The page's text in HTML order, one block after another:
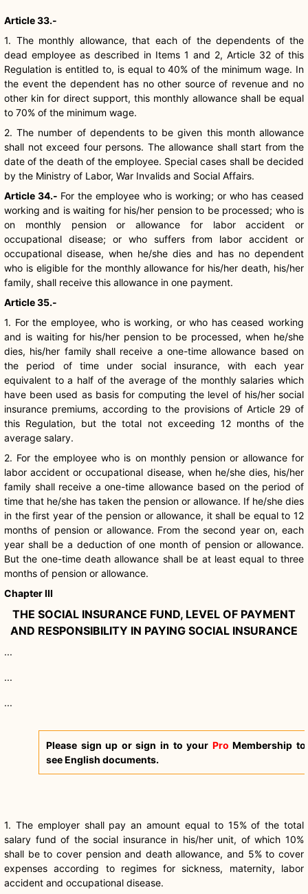
Article 33.-
1. The monthly allowance, that each of the dependents of the
dead employee as described in Items 1 and 2, Article 32 of this
Regulation is entitled to, is equal to 40% of the minimum wage. In
the event the dependent has no other source of revenue and no
other kin for direct support, this monthly allowance shall be equal
to 70% of the minimum wage.
2. The number of dependents to be given this month allowance
shall not exceed four persons. The allowance shall start from the
date of the death of the employee. Special cases shall be decided
by the Ministry of Labor, War Invalids and Social Affairs.
Article 34.- For the employee who is working; or who has ceased
working and is waiting for his/her pension to be processed; who is
on monthly pension or allowance for labor accident or
occupational disease; or who suffers from labor accident or
occupational disease, when he/she dies and has no dependent
who is eligible for the monthly allowance for his/her death, his/her
family, shall receive this allowance in one payment.
Article 35.-
1. For the employee, who is working, or who has ceased working
and is waiting for his/her pension to be processed, when he/she
dies, his/her family shall receive a one-time allowance based on
the period of time under social insurance, with each year
equivalent to a half of the average of the monthly salaries which
have been used as basis for computing the level of his/her social
insurance premiums, according to the provisions of Article 29 of
this Regulation, but the total not exceeding 12 months of the
average salary.
2. For the employee who is on monthly pension or allowance for
labor accident or occupational disease, when he/she dies, his/her
family shall receive a one-time allowance based on the period of
time that he/she has taken the pension or allowance. If he/she dies
in the first year of the pension or allowance, it shall be equal to 12
months of pension or allowance. From the second year on, each
year shall be a deduction of one month of pension or allowance.
But the one-time death allowance shall be at least equal to three
months of pension or allowance.
Chapter III
THE SOCIAL INSURANCE FUND, LEVEL OF PAYMENT
AND RESPONSIBILITY IN PAYING SOCIAL INSURANCE
...
...
...
Please sign up or sign in to your Pro Membership to
see English documents.
1. The employer shall pay an amount equal to 15% of the total
salary fund of the social insurance in his/her unit, of which 10%
shall be to cover pension and death allowance, and 5% to cover
expenses according to regimes for sickness, maternity, labor
accident and occupational disease.